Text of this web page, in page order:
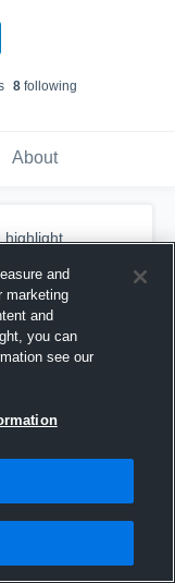
8 following
About
and
marketing
and
you can
see our